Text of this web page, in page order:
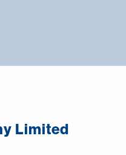
Limited